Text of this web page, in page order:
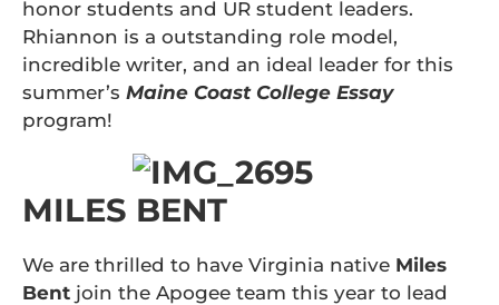
honor students and UR student leaders.
Rhiannon is a outstanding role model,
incredible writer, and an ideal leader for this
summer’s Maine Coast College Essay
program!
MILES BENT
We are thrilled to have Virginia native Miles
Bent join the Apogee team this year to lead